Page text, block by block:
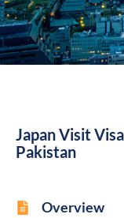
Japan Visit
Pakistan
Overview